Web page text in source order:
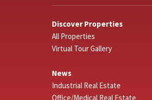
Discover Properties
All Properties
Virtual Tour Gallery
News
Industrial Real Estate
Office/Medical Real Estate